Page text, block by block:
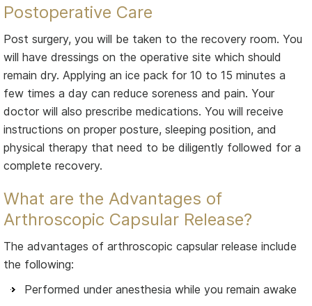
Postoperative Care
Post surgery, you will be taken to the recovery room. You
will have dressings on the operative site which should
remain dry. Applying an ice pack for 10 to 15 minutes a
few times a day can reduce soreness and pain. Your
doctor will also prescribe medications. You will receive
instructions on proper posture, sleeping position, and
physical therapy that need to be diligently followed for a
complete recovery.
What are the Advantages of
Arthroscopic Capsular Release?
The advantages of arthroscopic capsular release include
the following:
Performed under anesthesia while you remain awake